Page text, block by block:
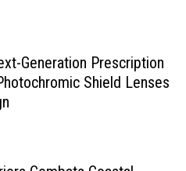
Generation Prescription
Shield Lenses